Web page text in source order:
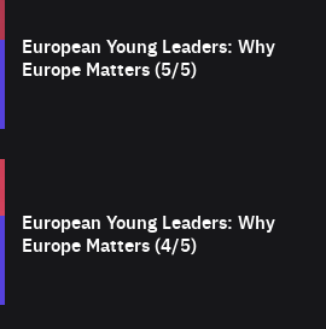
European Young Leaders: Why
Europe Matters (5/5)
European Young Leaders: Why
Europe Matters (4/5)